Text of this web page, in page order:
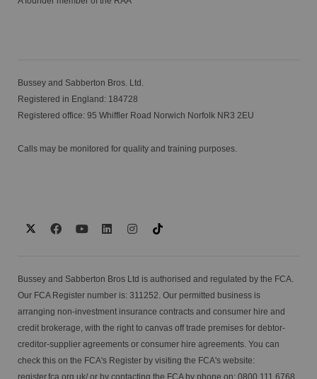
Bussey and Sabberton Bros. Ltd.
Registered in England: 184728
Registered office: 95 Whiffler Road Norwich Norfolk NR3 2EU
Calls may be monitored for quality and training purposes.
Bussey and Sabberton Bros Ltd is authorised and regulated by the FCA.
Our FCA Register number is: 311252. Our permitted business is
arranging non-investment insurance contracts and consumer hire and
credit brokerage, with the right to canvas off trade premises for debtor-
creditor-supplier agreements or consumer hire agreements. You can
check this on the FCA's Register by visiting the FCA's website:
register.fca.org.uk/ or by contacting the FCA by phone on: 0800 111 6768.